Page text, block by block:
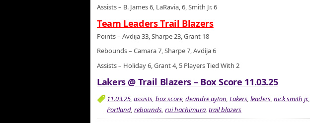
Assists – B. James 6, LaRavia, 6, Smith Jr. 6
Team Leaders Trail Blazers
Points – Avdija 33, Sharpe 23, Grant 18
Rebounds – Camara 7, Sharpe 7, Avdija 6
Assists – Holiday 6, Grant 4, 5 Players Tied With 2
Lakers @ Trail Blazers – Box Score 11.03.25
11.03.25, assists, box score, deandre ayton, Lakers, leaders, nick smith jr.,
Portland, rebounds, rui hachimura, trail blazers